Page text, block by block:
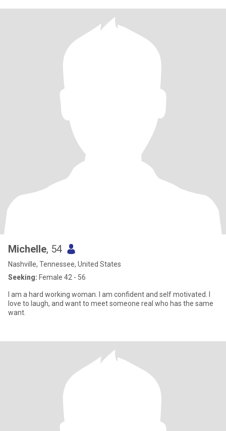
grounded at the same time. I have a career in nursing, and live
alone in the home I own. I can be very romantic and treat a woman
like a princess even though my look is not butch and never will be. I
believe two sexy ass feminine women can be together. No one
has to be the man lol, but I do like bringing women flowers and
perfume and things like that. We can go to eat nice places, go to
theatre, movies, and hear live music and concerts, etc. I also have
hydration and snacks lol
Michelle, 54
Nashville, Tennessee, United States
Seeking: Female 42 - 56
I am a hard working woman. I am confident and self motivated. I
love to laugh, and want to meet someone real who has the same
want.